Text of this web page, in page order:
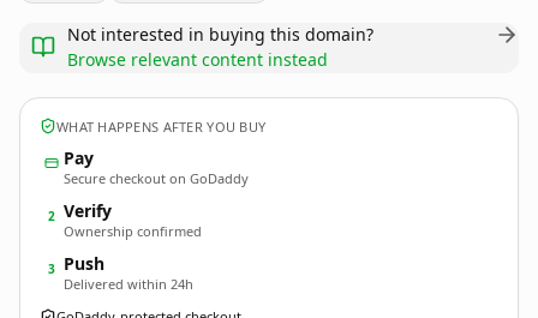
Not interested in buying this domain?
Browse relevant content instead
WHAT HAPPENS AFTER YOU BUY
Pay
Secure checkout on GoDaddy
2 Verify
Ownership confirmed
3 Push
Delivered within 24h